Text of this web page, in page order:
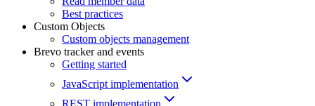
Best practices
Custom Objects
Custom objects management
Brevo tracker and events
Getting started
JavaScript implementation